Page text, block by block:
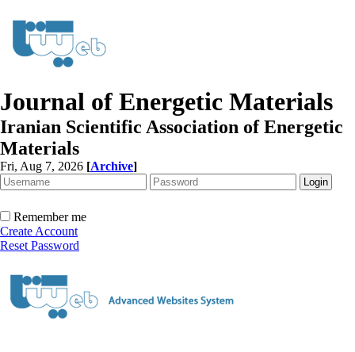
Journal of Energetic Materials
Iranian Scientific Association of Energetic
Materials
Fri, Aug 7, 2026 [Archive]
Remember me
Create Account
Reset Password